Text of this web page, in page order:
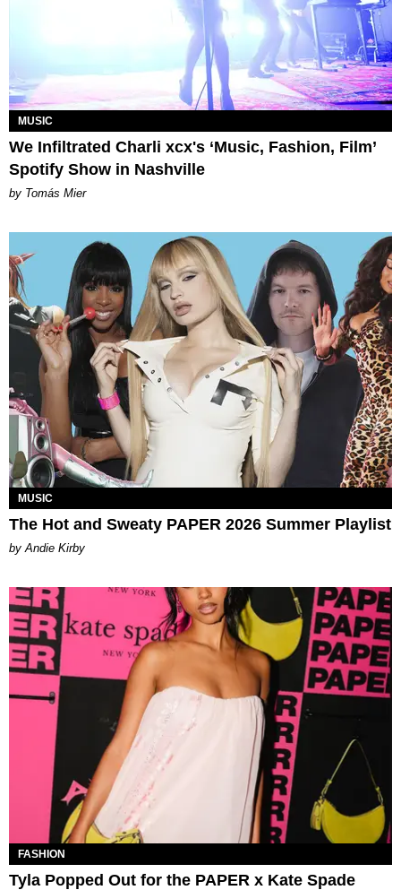
MUSIC
We Infiltrated Charli xcx's ‘Music, Fashion, Film’
Spotify Show in Nashville
by Tomás Mier
MUSIC
The Hot and Sweaty PAPER 2026 Summer Playlist
by Andie Kirby
FASHION
Tyla Popped Out for the PAPER x Kate Spade